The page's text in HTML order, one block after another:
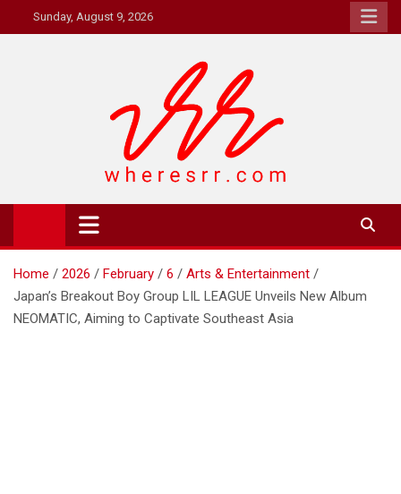
to
Sunday, August 9, 2026
Where's RR
Online Magazine
Home 2026 February 6
Arts & Entertainment
Japan’s Breakout Boy Group LIL LEAGUE Unveils New Album
NEOMATIC, Aiming to Captivate Southeast Asia